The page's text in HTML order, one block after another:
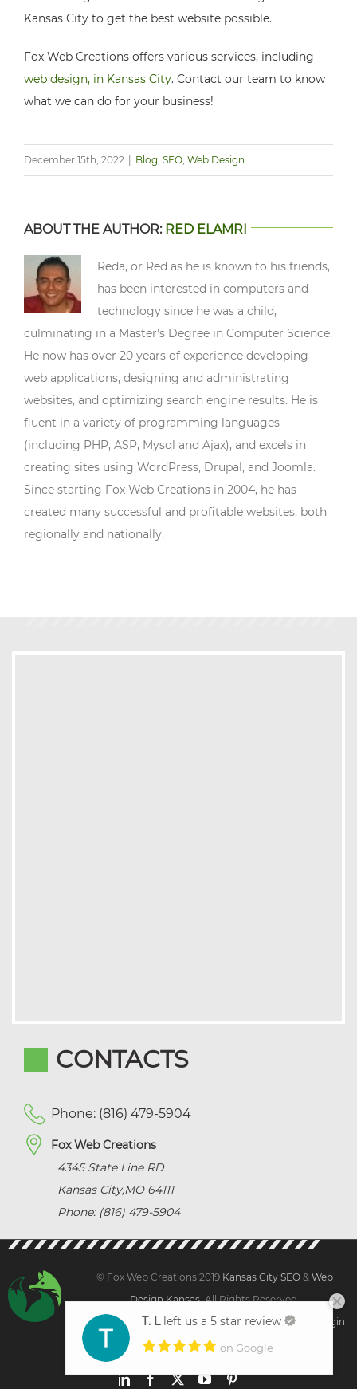
Kansas City to get the best website possible.
Fox Web Creations offers various services, including
web design, in Kansas City. Contact our team to know
what we can do for your business!
December 15th, 2022 | Blog SEO Web Design
ABOUT THE AUTHOR: RED ELAMRI
Reda, or Red as he is known to his friends,
has been interested in computers and
technology since he was a child,
culminating in a Master’s Degree in Computer Science.
He now has over 20 years of experience developing
web applications, designing and administrating
websites, and optimizing search engine results. He is
fluent in a variety of programming languages
(including PHP, ASP, Mysql and Ajax), and excels in
creating sites using WordPress, Drupal, and Joomla.
Since starting Fox Web Creations in 2004, he has
created many successful and profitable websites, both
regionally and nationally.
CONTACTS
Phone: (816) 479-5904
Fox Web Creations
4345 State Line RD
Kansas City,MO 64111
Phone: (816) 479-5904
© Fox Web Creations 2019 Kansas City SEO & Web
Design Kansas,All Rights Reserved.
Sitemap| Terms and Condition | Privacy|Client Login
LinkedInFacebook
X YouTubePinterest
T. Lleft us a 5 star review
on Google